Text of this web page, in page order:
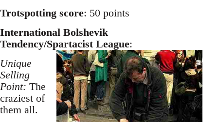
Trotspotting score: 50 points
International Bolshevik
Tendency/Spartacist League:
Unique
Selling
Point: The
craziest of
them all.